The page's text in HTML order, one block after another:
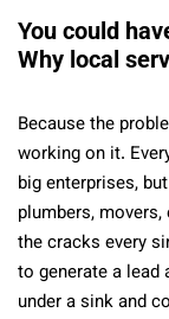
You could
Why local
Because the
working on it.
big enterprises,
plumbers,
the cracks every
to generate a lead
under a sink and